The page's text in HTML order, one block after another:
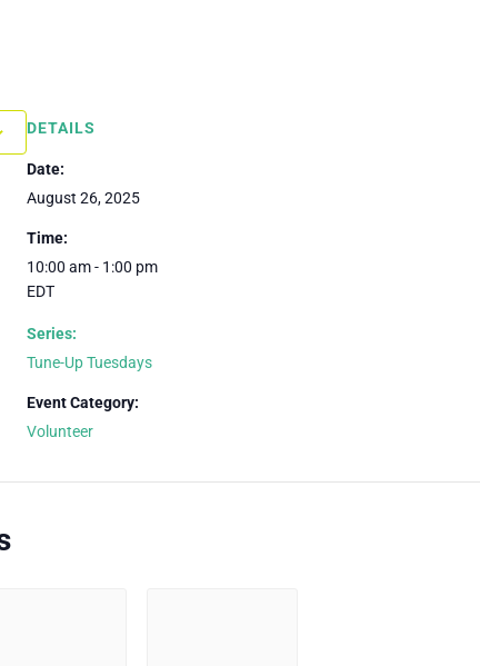
DETAILS
Date:
August 26, 2025
Time:
10:00 am - 1:00 pm
EDT
Series:
Tune-Up Tuesdays
Event Category:
Volunteer